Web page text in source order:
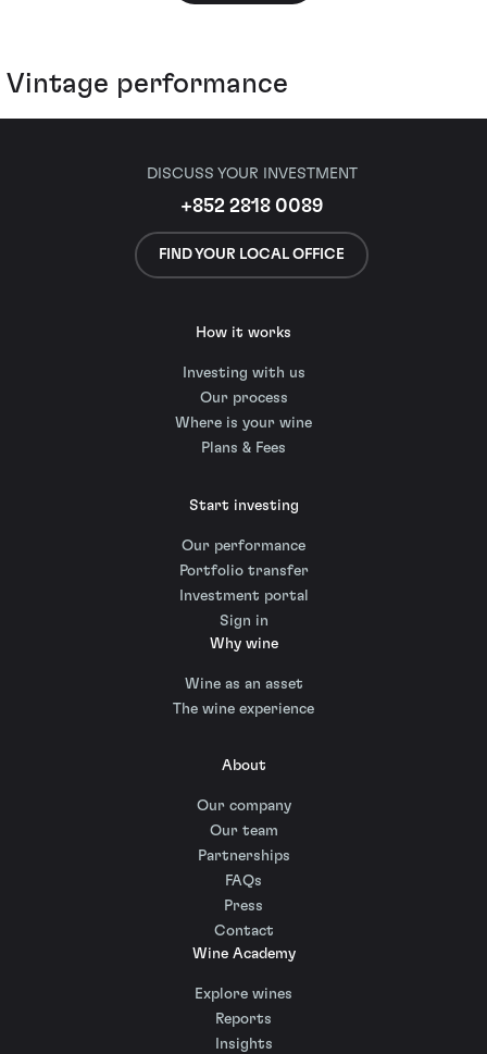
Vintage performance
DISCUSS YOUR INVESTMENT
+852 2818 0089
FIND YOUR LOCAL OFFICE
How it works
Investing with us
Our process
Where is your wine
Plans & Fees
Start investing
Our performance
Portfolio transfer
Investment portal
Sign in
Why wine
Wine as an asset
The wine experience
About
Our company
Our team
Partnerships
FAQs
Press
Contact
Wine Academy
Explore wines
Reports
Insights